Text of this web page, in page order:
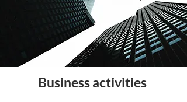
Business activities